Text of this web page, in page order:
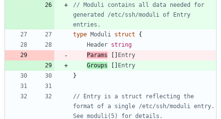
// Moduli contains all data needed for
generated /etc/ssh/moduli of Entry
entries.
type Moduli struct
{
Header string
Params
Entry
Groups
Entry
}
// Entry is a struct reflecting the
format of a single /etc/ssh/moduli entry.
See moduli(5) for details.